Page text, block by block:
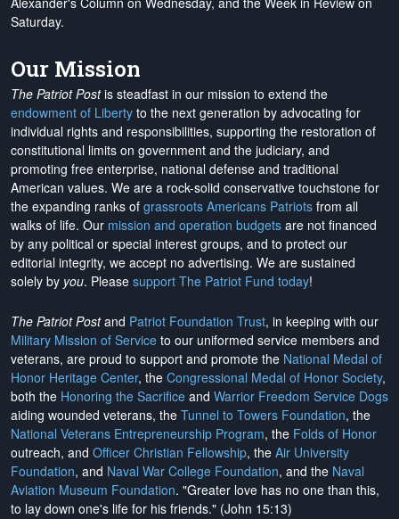
Saturday.
Our Mission
The Patriot Postis steadfast in our mission to extend the
endowment of Liberty to the next generation by advocating for
individual rights and responsibilities, supporting the restoration of
constitutional limits on government and the judiciary, and
promoting free enterprise, national defense and traditional
American values. We are a rock-solid conservative touchstone for
the expanding ranks of grassroots Americans Patriots from all
walks of life. Our mission and operation budgets are not financed
by any political or special interest groups, and to protect our
editorial integrity, we accept no advertising. We are sustained
solely by you. Please support The Patriot Fund today!
The Patriot Postand Patriot Foundation Trust, in keeping with our
Military Mission of Service to our uniformed service members and
veterans, are proud to support and promote the National Medal of
Honor Heritage Center, the Congressional Medal of Honor Society,
both the Honoring the Sacrifice and Warrior Freedom Service Dogs
aiding wounded veterans, the Tunnel to Towers Foundation, the
National Veterans Entrepreneurship Program, the Folds of Honor
outreach, and Officer Christian Fellowship, the Air University
Foundation, and Naval War College Foundation, and the Naval
Aviation Museum Foundation. "Greater love has no one than this,
to lay down one's life for his friends." (John 15:13)